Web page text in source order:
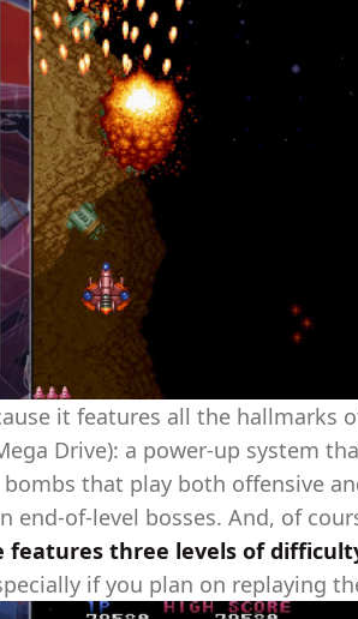
it features all the hallmarks
Drive): a power-up system
that play both offensive
end-of-level bosses. And, of
features three levels of
if you plan on replaying